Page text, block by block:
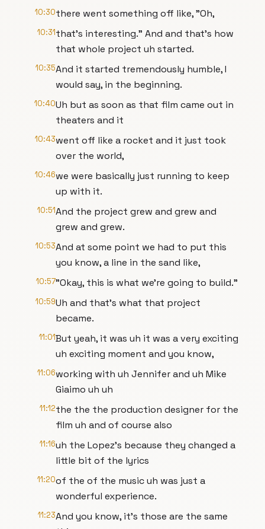
10:30there went something off like, "Oh,
10:31that's interesting." And and that's how
that whole project uh started.
10:35And it started tremendously humble, I
would say, in the beginning.
10:40Uh but as soon as that film came out in
theaters and it
10:43went off like a rocket and it just took
over the world,
10:46we were basically just running to keep
up with it.
10:51And the project grew and grew and
grew and grew.
10:53And at some point we had to put this
you know, a line in the sand like,
10:57"Okay, this is what we're going to build."
10:59Uh and that's what that project
became.
11:01But yeah, it was uh it was a very exciting
uh exciting moment and you know,
11:06working with uh Jennifer and uh Mike
Giaimo uh uh
11:12the the the production designer for the
film uh and of course also
11:16uh the Lopez's because they changed a
little bit of the lyrics
11:20of the of the music uh was just a
wonderful experience.
11:23And you know, it's those are the same